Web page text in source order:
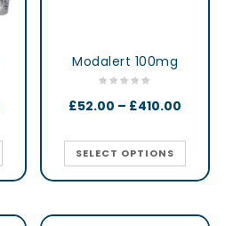
Modalert 100mg
£52.00 – £410.00
SELECT OPTIONS